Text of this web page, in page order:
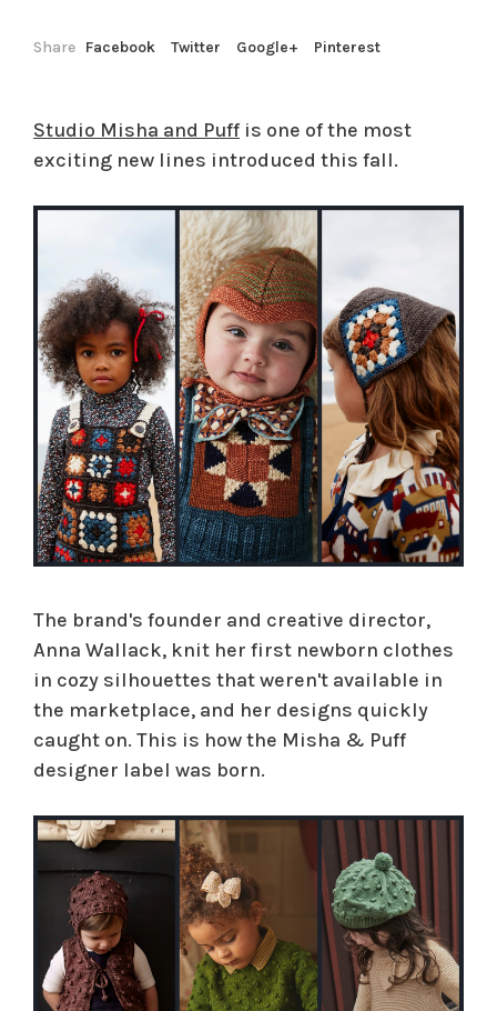
Share Facebook Twitter Google+ Pinterest
Studio Misha and Puff is one of the most
exciting new lines introduced this fall.
The brand's founder and creative director,
Anna Wallack, knit her first newborn clothes
in cozy silhouettes that weren't available in
the marketplace, and her designs quickly
caught on. This is how the Misha & Puff
designer label was born.